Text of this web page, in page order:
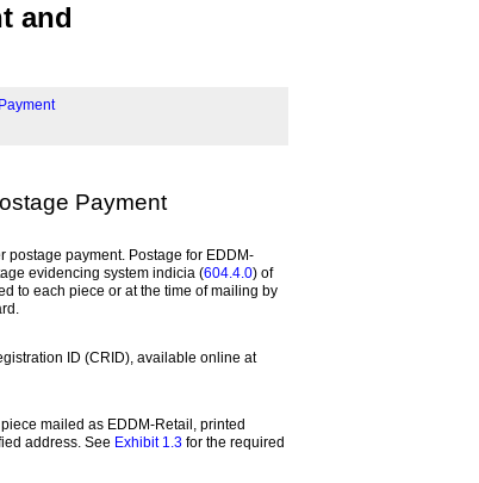
and
Payment
postage payment. Postage for EDDM-
evidencing system indicia (604.4.0) of
to each piece or at the time of mailing by
ID (CRID), available online at
mailed as EDDM-Retail, printed
address. See Exhibit 1.3 for the required